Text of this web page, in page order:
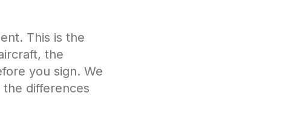
This is the
the
you sign. We
differences